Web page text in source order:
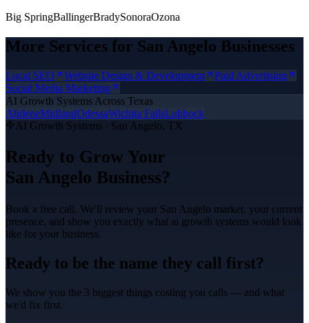
Big SpringBallingerBradySonoraOzona
More Services for San Angelo Businesses
Local SEO Website Design & Development
Paid Advertising
Social Media Marketing
AI Growth Systems Across Texas
AbileneMidlandOdessaWichita FallsLubbock
AI Growth Systems · San Angelo, TX
Ready to Grow Your
San Angelo Business?
Book a free call. We'll review your San Angelo market, your current
presence, and show you exactly what ai growth systems would look
like for your business.
Ready to be the name they call first?
We show you the 3 biggest things costing you calls — and what
we'd fix first.